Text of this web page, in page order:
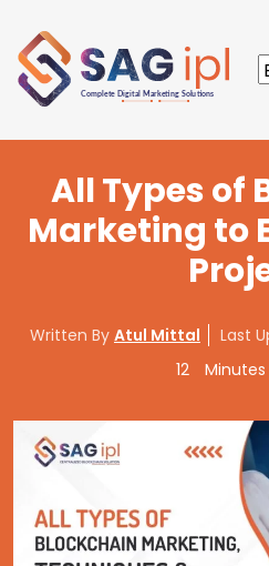
All Types of
Marketing to
Written By Atul Mittal Last
12
Minutes